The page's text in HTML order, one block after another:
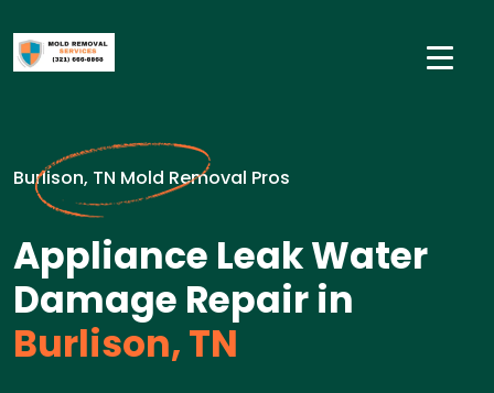
Burlison, TN Mold Removal Pros
Appliance Leak Water
Damage Repair in
Burlison, TN